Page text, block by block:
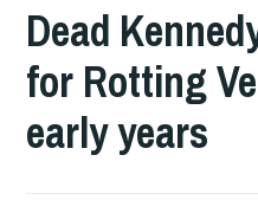
Dead
for Rotting
early years